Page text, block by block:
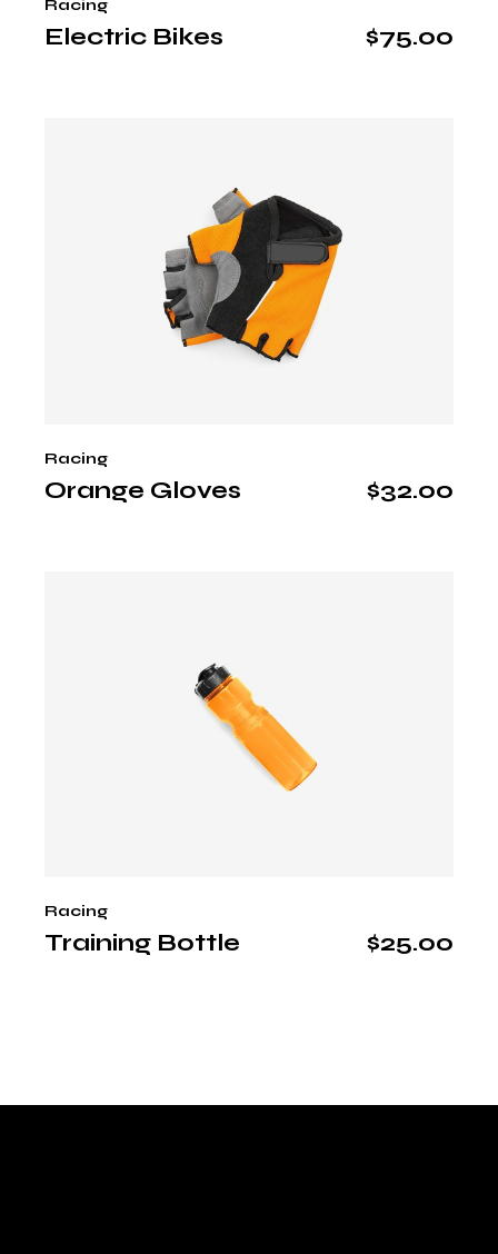
Electric Bikes $75.00
Racing
Orange Gloves $32.00
Racing
Training Bottle $25.00
Racing